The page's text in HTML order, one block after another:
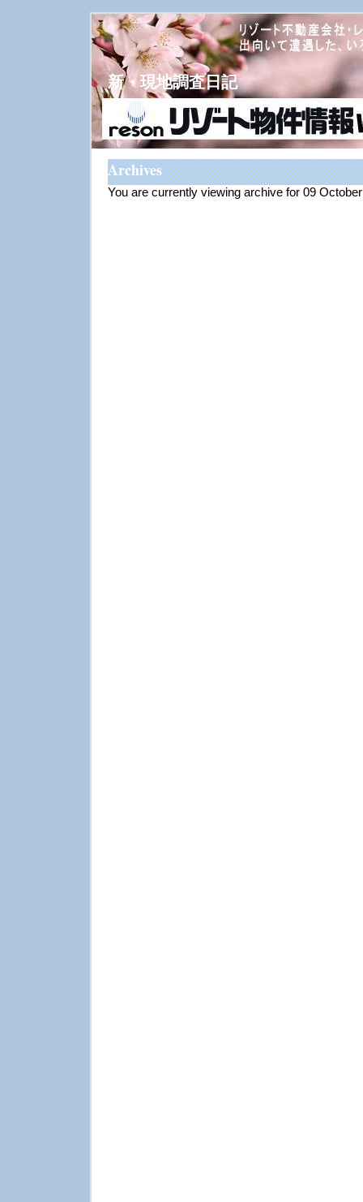
新・現地調査日記
Archives
You are currently viewing archive for 09